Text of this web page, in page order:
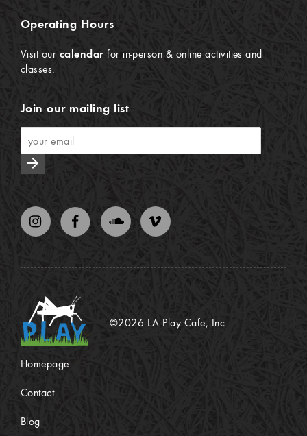
Operating Hours
Visit our calendar for in-person & online activities and
classes.
Join our mailing list
arrow_forward
©2026 LA Play Cafe, Inc.
Homepage
Contact
Blog